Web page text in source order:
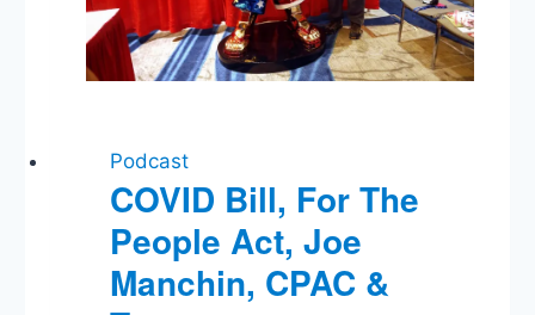
Podcast
COVID Bill, For The
People Act, Joe
Manchin, CPAC &